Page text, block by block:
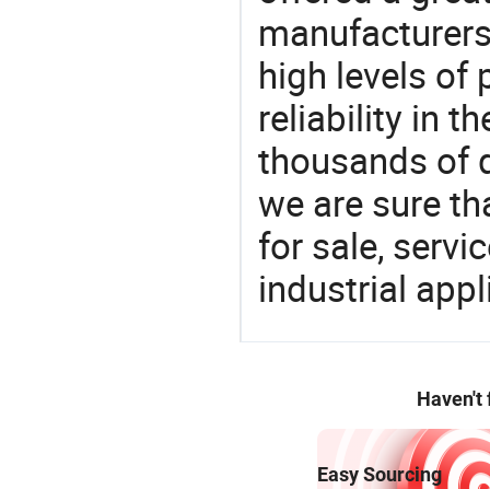
high levels of
reliability in
thousands of
we are sure
for sale,
industrial
Haven't
Easy Sourcing